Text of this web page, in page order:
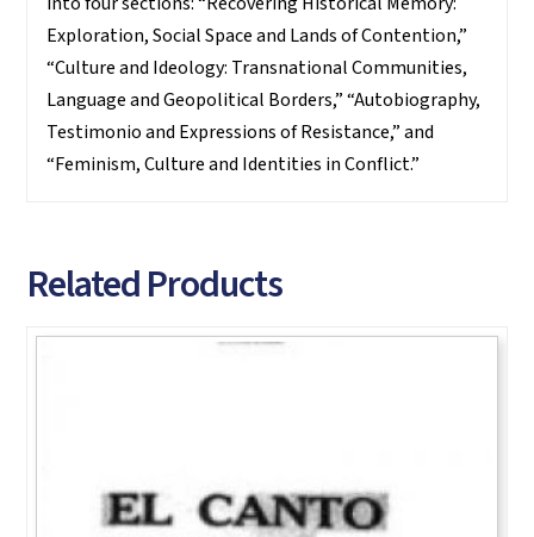
Exploration, Social Space and Lands of Contention,”
“Culture and Ideology: Transnational Communities,
Language and Geopolitical Borders,” “Autobiography,
Testimonio and Expressions of Resistance,” and
“Feminism, Culture and Identities in Conflict.”
Related Products